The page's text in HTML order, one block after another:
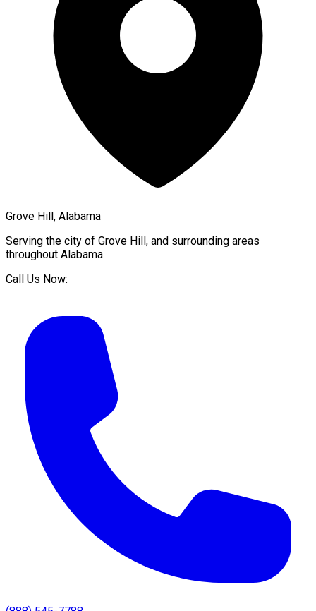
Grove Hill, Alabama
Serving the city of Grove Hill, and surrounding areas
throughout Alabama.
Call Us Now: